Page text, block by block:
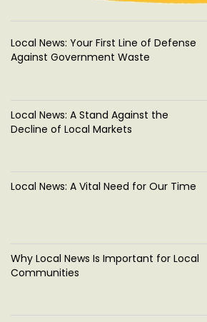
Local News: Your First Line of Defense
Against Government Waste
Local News: A Stand Against the
Decline of Local Markets
Local News: A Vital Need for Our Time
Why Local News Is Important for Local
Communities